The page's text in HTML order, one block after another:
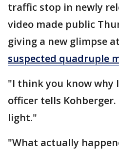
traffic stop in newly
video made public
giving a new glimpse
suspected quadruple
"I think you know why
officer tells
light."
"What actually